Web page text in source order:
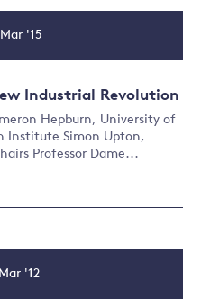
Industrial Revolution
Hepburn, University of
Institute Simon Upton,
Professor Dame...
Event
Mar '15
Mar '12